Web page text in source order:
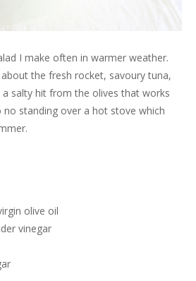
I make often in warmer weather.
the fresh rocket, savoury tuna,
salty hit from the olives that works
no standing over a hot stove which
olive oil
vinegar